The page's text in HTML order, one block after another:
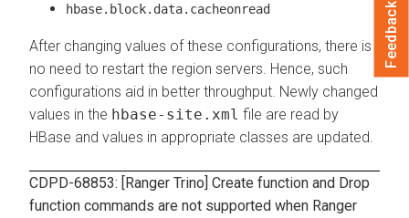
hbase.block.data.cacheonread
After changing values of these configurations, there is
no need to restart the region servers. Hence, such
configurations aid in better throughput. Newly changed
values in the hbase-site.xml file are read by
HBase and values in appropriate classes are updated.
CDPD-68853: [Ranger Trino] Create function and Drop
function commands are not supported when Ranger
Feedback